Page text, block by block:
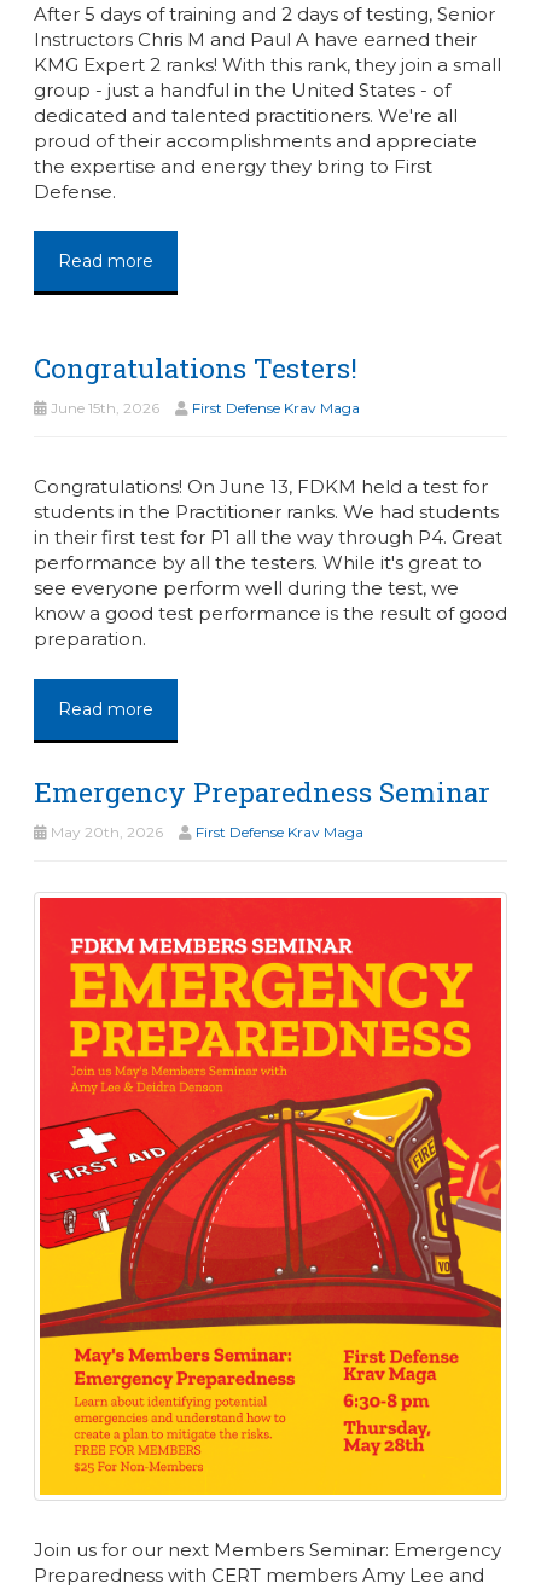
After 5 days of training and 2 days of testing, Senior
Instructors Chris M and Paul A have earned their
KMG Expert 2 ranks! With this rank, they join a small
group - just a handful in the United States - of
dedicated and talented practitioners. We're all
proud of their accomplishments and appreciate
the expertise and energy they bring to First
Defense.
Read more
Congratulations Testers!
June 15th, 2026 First Defense Krav Maga
Congratulations! On June 13, FDKM held a test for
students in the Practitioner ranks. We had students
in their first test for P1 all the way through P4. Great
performance by all the testers. While it's great to
see everyone perform well during the test, we
know a good test performance is the result of good
preparation.
Read more
Emergency Preparedness Seminar
May 20th, 2026 First Defense Krav Maga
Join us for our next Members Seminar: Emergency
Preparedness with CERT members Amy Lee and